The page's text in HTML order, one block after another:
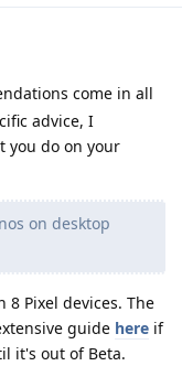
come in all
advice, I
you do on your
on desktop
8 Pixel devices. The
guide here if
it's out of Beta.